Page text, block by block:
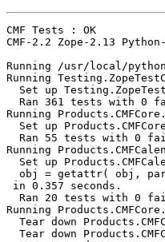
CMF Tests : OK
CMF-2.2 Zope-2.13
Running /usr/local/
Running
Set up
Ran 361 tests with 0
Running
Set up
Ran 55 tests with 0
Running
Set up
obj = getattr( obj,
in 0.357 seconds.
Ran 20 tests with 0
Running
Tear down
Tear down